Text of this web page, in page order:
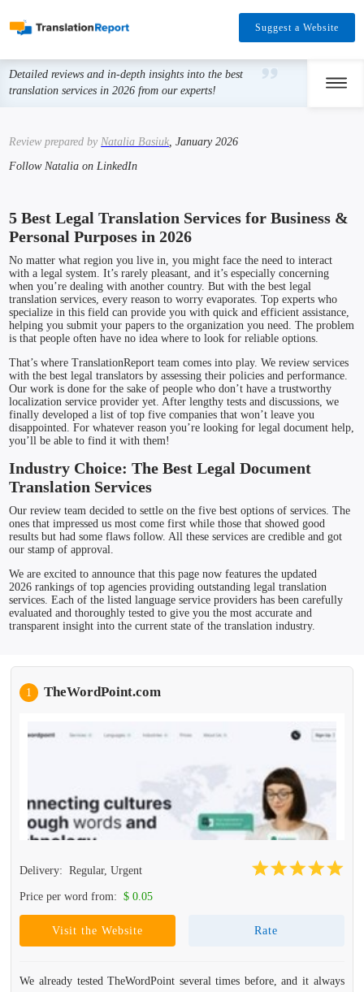
Suggest a Website
Detailed reviews and in-depth insights into the best
translation services in 2026 from our experts!
Review prepared byNatalia Basiuk, January 2026
Follow Natalia on LinkedIn
5 Best Legal Translation Services for Business &
Personal Purposes in 2026
No matter what region you live in, you might face the need to interact
with a legal system. It’s rarely pleasant, and it’s especially concerning
when you’re dealing with another country. But with the best legal
translation services, every reason to worry evaporates. Top experts who
specialize in this field can provide you with quick and efficient assistance,
helping you submit your papers to the organization you need. The problem
is that people often have no idea where to look for reliable options.
That’s where TranslationReport team comes into play. We review services
with the best legal translators by assessing their policies and performance.
Our work is done for the sake of people who don’t have a trustworthy
localization service provider yet. After lengthy tests and discussions, we
finally developed a list of top five companies that won’t leave you
disappointed. For whatever reason you’re looking for legal document help,
you’ll be able to find it with them!
Industry Choice: The Best Legal Document
Translation Services
Our review team decided to settle on the five best options of services. The
ones that impressed us most come first while those that showed good
results but had some flaws follow. All these services are credible and got
our stamp of approval.
We are excited to announce that this page now features the updated
2026 rankings of top agencies providing outstanding legal translation
services. Each of the listed language service providers has been carefully
evaluated and thoroughly tested to give you the most accurate and
transparent insight into the current state of the translation industry.
1 TheWordPoint.com
Delivery: Regular, Urgent
Price per word from: $ 0.05
Visit the Website Rate
We already tested TheWordPoint several times before, and it always